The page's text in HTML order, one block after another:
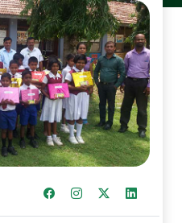
Share on Facebook
InstagramShare on XShare on